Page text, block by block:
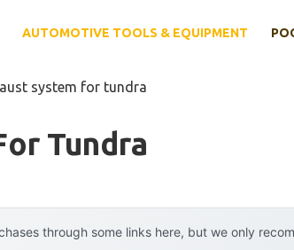
AUTOMOTIVE TOOLS & EQUIPMENT
system for tundra
Tundra
through some links here, but we only